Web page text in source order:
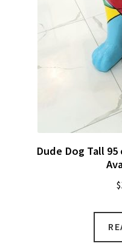
Dude Dog Tall
$